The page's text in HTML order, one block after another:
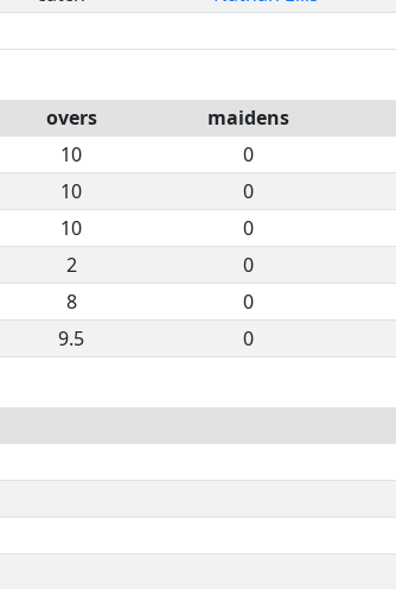
overs maidens
10 0
10 0
10 0
2 0
8 0
9.5 0